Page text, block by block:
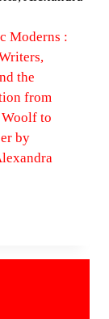
Moderns :
the
from
to
by